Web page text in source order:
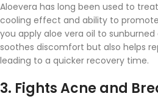
Aloevera has long been used to
cooling effect and ability to
you apply aloe vera oil to
soothes discomfort but also helps
leading to a quicker recovery time.
3. Fights Acne and